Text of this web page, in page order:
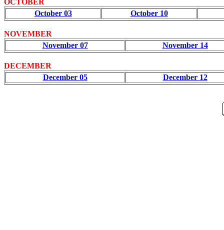
OCTOBER
October 03
October 10
NOVEMBER
November 07
November 14
DECEMBER
December 05
December 12